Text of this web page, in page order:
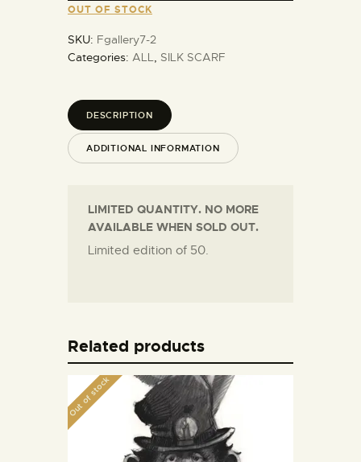
OUT OF STOCK
SKU: Fgallery7-2
Categories: ALL SILK SCARF
DESCRIPTION
ADDITIONAL INFORMATION
LIMITED QUANTITY. NO MORE
AVAILABLE WHEN SOLD OUT.
Limited edition of 50.
Related products
Out of stock